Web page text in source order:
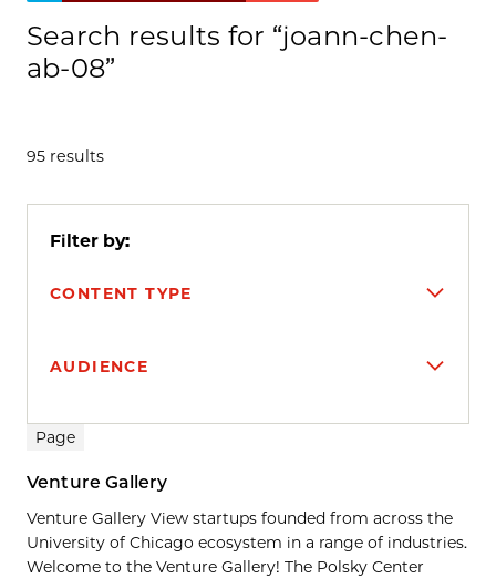
Search results for “joann-chen-
ab-08”
95 results
Filter by:
CONTENT TYPE
AUDIENCE
Search results
Page
Venture Gallery
Venture Gallery View startups founded from across the
University of Chicago ecosystem in a range of industries.
Welcome to the Venture Gallery! The Polsky Center